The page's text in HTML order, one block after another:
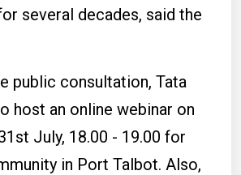
several decades, said the
public consultation, Tata
host an online webinar on
July, 18.00 - 19.00 for
in Port Talbot. Also,